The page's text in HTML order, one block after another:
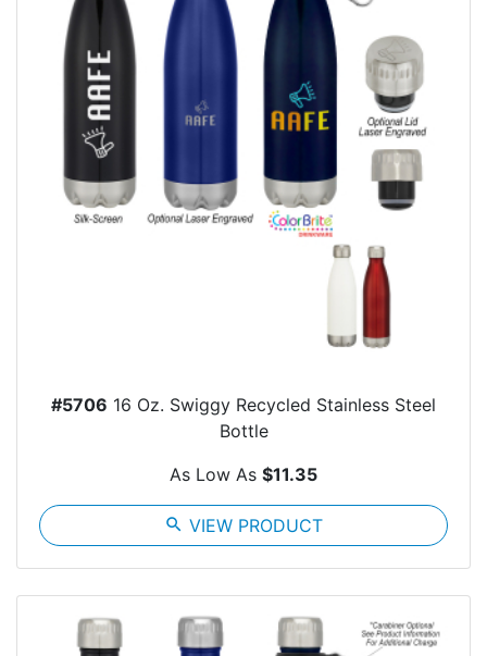
#5706 16 Oz. Swiggy Recycled Stainless Steel
Bottle
As Low As $11.35
search VIEW PRODUCT